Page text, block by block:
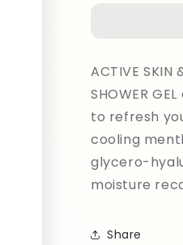
ACTIVE SKIN
SHOWER
to refresh
cooling
glycero-
moisture
Share